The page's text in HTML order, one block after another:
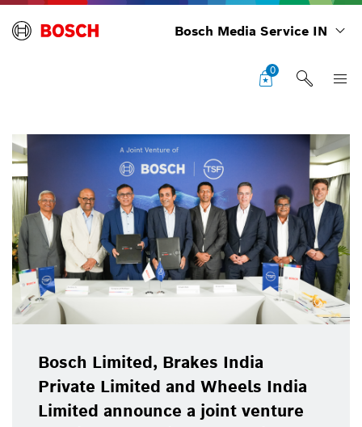
Bosch Media Service IN
0
Bosch Limited, Brakes India
Private Limited and Wheels India
Limited announce a joint venture